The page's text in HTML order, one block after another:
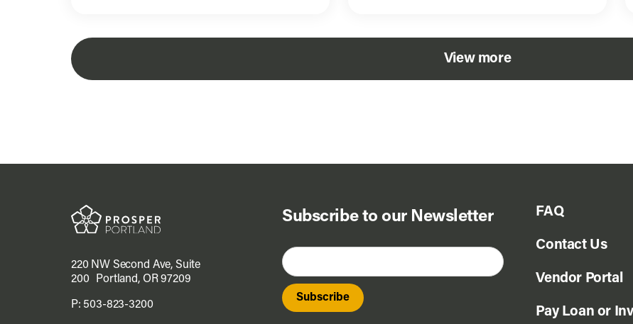
View more
220 NW Second Ave, Suite
200 Portland, OR 97209
P: 503-823-3200
Subscribe to our Newsletter FAQ
Contact Us
Vendor Portal
Pay Loan or